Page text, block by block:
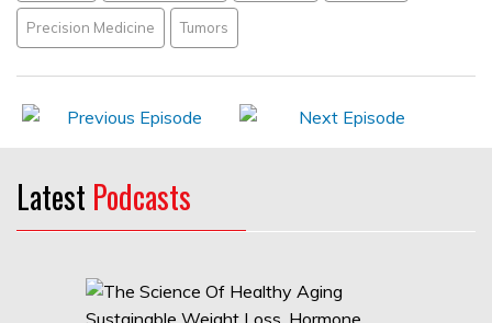
Precision Medicine Tumors
Latest Podcasts